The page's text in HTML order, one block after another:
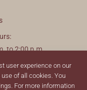
to 2:00 p.m.
user experience on our
of all cookies. You
For more information